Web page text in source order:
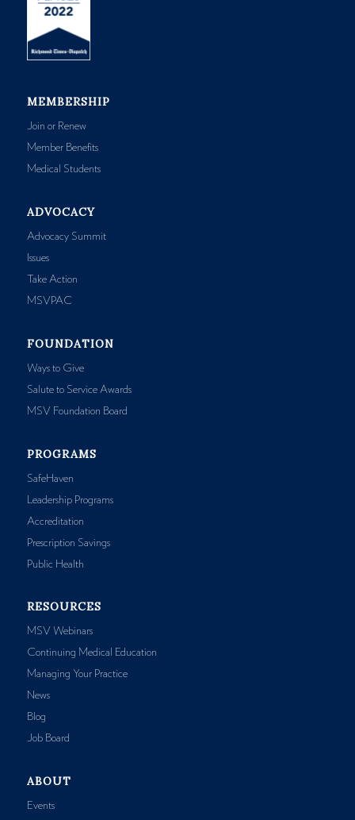
MEMBERSHIP
Join or Renew
Member Benefits
Medical Students
ADVOCACY
Advocacy Summit
Issues
Take Action
MSVPAC
FOUNDATION
Ways to Give
Salute to Service Awards
MSV Foundation Board
PROGRAMS
SafeHaven
Leadership Programs
Accreditation
Prescription Savings
Public Health
RESOURCES
MSV Webinars
Continuing Medical Education
Managing Your Practice
News
Blog
Job Board
ABOUT
Events